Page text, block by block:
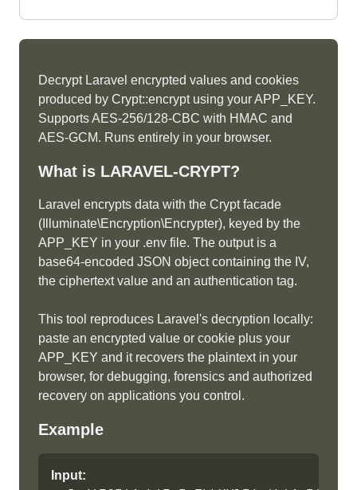
Decrypt Laravel encrypted values and cookies
produced by Crypt::encrypt using your APP_KEY.
Supports AES-256/128-CBC with HMAC and
AES-GCM. Runs entirely in your browser.
What is LARAVEL-CRYPT?
Laravel encrypts data with the Crypt facade
(Illuminate\Encryption\Encrypter), keyed by the
APP_KEY in your .env file. The output is a
base64-encoded JSON object containing the IV,
the ciphertext value and an authentication tag.
This tool reproduces Laravel's decryption locally:
paste an encrypted value or cookie plus your
APP_KEY and it recovers the plaintext in your
browser, for debugging, forensics and authorized
recovery on applications you control.
Example
Input: